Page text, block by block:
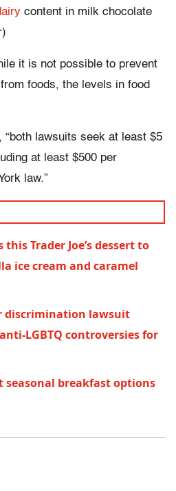
content in milk chocolate
it is not possible to prevent
from foods, the levels in food
, “both lawsuits seek at least $5
at least $500 per
law.”
Trader Joe’s dessert to
ice cream and caramel
discrimination lawsuit
LGBTQ controversies for
seasonal breakfast options